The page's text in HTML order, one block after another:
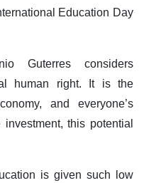
Education Day
Guterres considers
human right. It is the
and everyone’s
this potential
is given such low